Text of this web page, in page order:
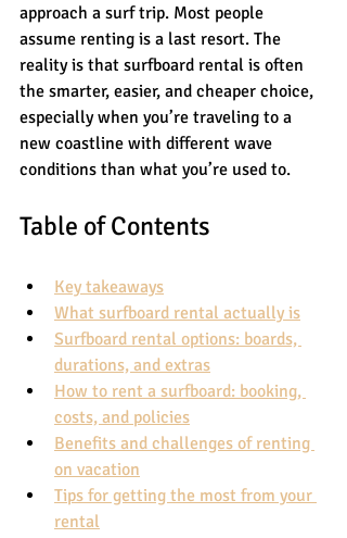
approach a surf trip. Most people
assume renting is a last resort. The
reality is that surfboard rental is often
the smarter, easier, and cheaper choice,
especially when you’re traveling to a
new coastline with different wave
conditions than what you’re used to.
Table of Contents
Key takeaways
What surfboard rental actually is
Surfboard rental options: boards,
durations, and extras
How to rent a surfboard: booking,
costs, and policies
Benefits and challenges of renting
on vacation
Tips for getting the most from your
rental